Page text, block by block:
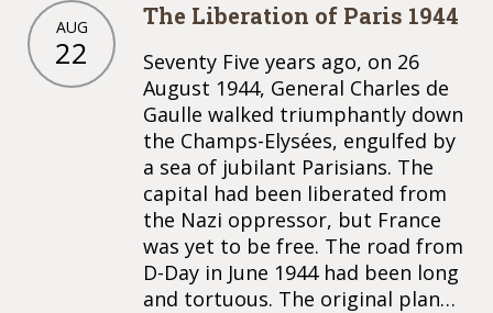
The Liberation of Paris 1944
AUG
22
Seventy Five years ago, on 26
August 1944, General Charles de
Gaulle walked triumphantly down
the Champs-Elysées, engulfed by
a sea of jubilant Parisians. The
capital had been liberated from
the Nazi oppressor, but France
was yet to be free. The road from
D-Day in June 1944 had been long
and tortuous. The original plan…